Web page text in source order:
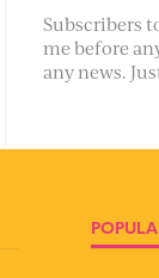
Subscribers
me before
any news.